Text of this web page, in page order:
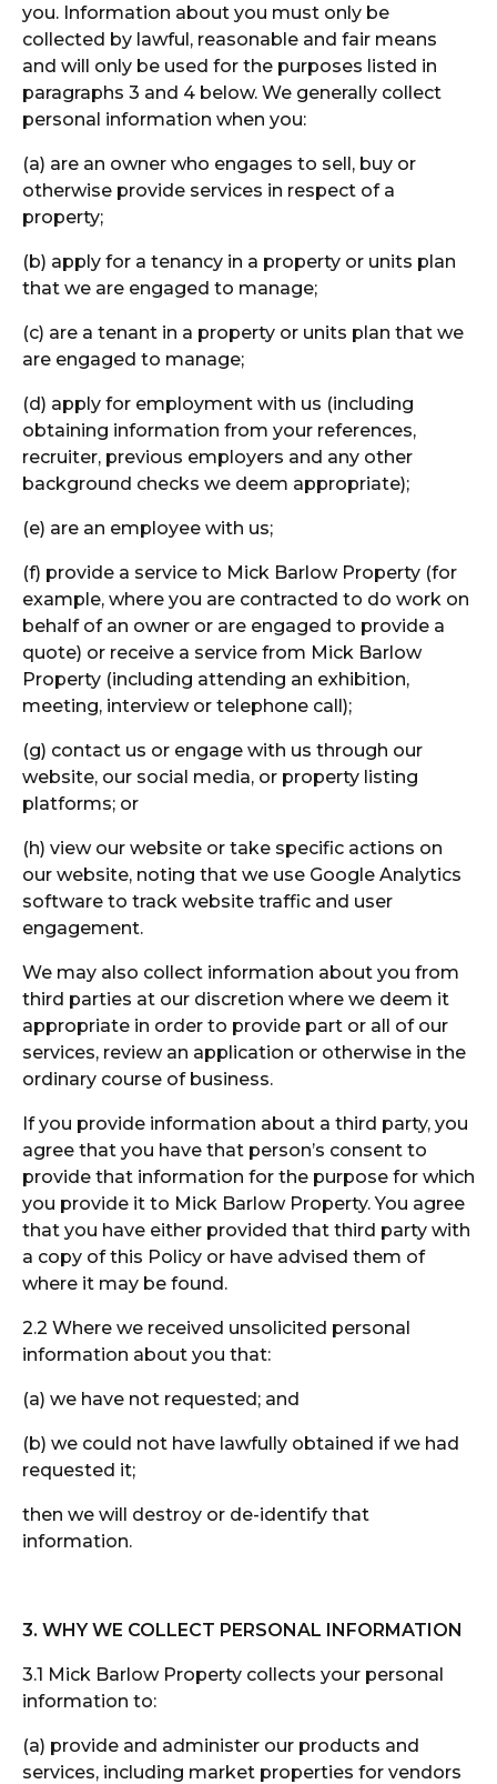
you. Information about you must only be
collected by lawful, reasonable and fair means
and will only be used for the purposes listed in
paragraphs 3 and 4 below. We generally collect
personal information when you:
(a) are an owner who engages to sell, buy or
otherwise provide services in respect of a
property;
(b) apply for a tenancy in a property or units plan
that we are engaged to manage;
(c) are a tenant in a property or units plan that we
are engaged to manage;
(d) apply for employment with us (including
obtaining information from your references,
recruiter, previous employers and any other
background checks we deem appropriate);
(e) are an employee with us;
(f) provide a service to Mick Barlow Property (for
example, where you are contracted to do work on
behalf of an owner or are engaged to provide a
quote) or receive a service from Mick Barlow
Property (including attending an exhibition,
meeting, interview or telephone call);
(g) contact us or engage with us through our
website, our social media, or property listing
platforms; or
(h) view our website or take specific actions on
our website, noting that we use Google Analytics
software to track website traffic and user
engagement.
We may also collect information about you from
third parties at our discretion where we deem it
appropriate in order to provide part or all of our
services, review an application or otherwise in the
ordinary course of business.
If you provide information about a third party, you
agree that you have that person’s consent to
provide that information for the purpose for which
you provide it to Mick Barlow Property. You agree
that you have either provided that third party with
a copy of this Policy or have advised them of
where it may be found.
2.2 Where we received unsolicited personal
information about you that:
(a) we have not requested; and
(b) we could not have lawfully obtained if we had
requested it;
then we will destroy or de-identify that
information.
3. WHY WE COLLECT PERSONAL INFORMATION
3.1 Mick Barlow Property collects your personal
information to:
(a) provide and administer our products and
services, including market properties for vendors